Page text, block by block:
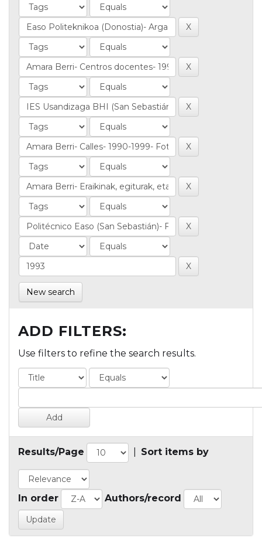
New search
ADD FILTERS:
Use filters to refine the search results.
Results/Page Sort items by
In order Authors/record